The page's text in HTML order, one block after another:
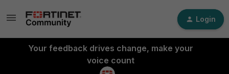
Login
Your feedback drives change, make your
voice count